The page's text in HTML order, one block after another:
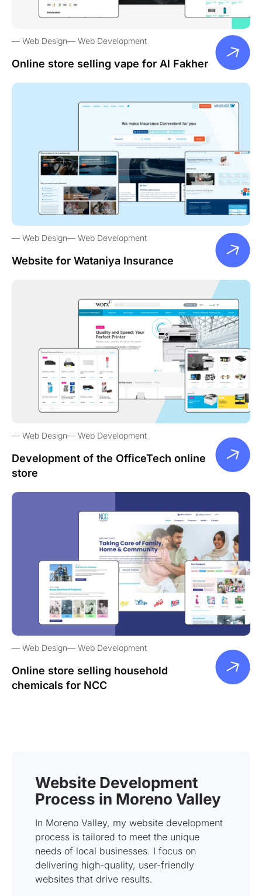
Web Design Web Development
Online store selling vape for Al Fakher
Web Design Web Development
Website for Wataniya Insurance
Web Design Web Development
Development of the OfficeTech online
store
Web Design Web Development
Online store selling household
chemicals for NCC
Website Development
Process in Moreno Valley
In Moreno Valley, my website development
process is tailored to meet the unique
needs of local businesses. I focus on
delivering high-quality, user-friendly
websites that drive results.